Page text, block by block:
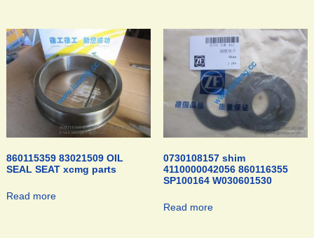
860115359 83021509 OIL
SEAL SEAT xcmg parts
Read more
0730108157 shim
4110000042056 860116355
SP100164 W030601530
Read more